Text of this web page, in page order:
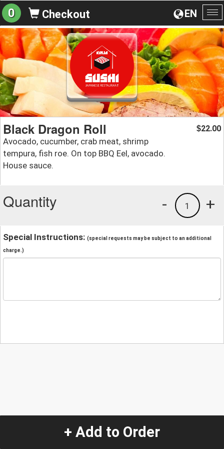
EN
0 Checkout
Black Dragon Roll
Avocado, cucumber, crab meat, shrimp
tempura, fish roe. On top BBQ Eel, avocado.
House sauce.
$22.00
Quantity +
1
-
Special Instructions: (special requests may be subject to an additional
charge.)
+ Add to Order